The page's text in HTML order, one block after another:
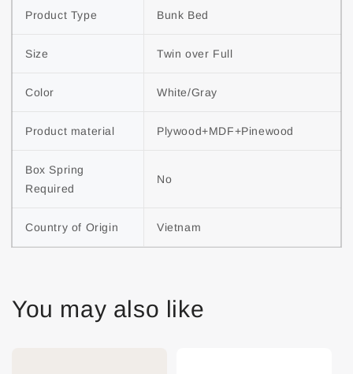
Product Type Bunk Bed
Size Twin over Full
Color White/Gray
Product material Plywood+MDF+Pinewood
Box Spring
Required
No
Country of Origin Vietnam
You may also like